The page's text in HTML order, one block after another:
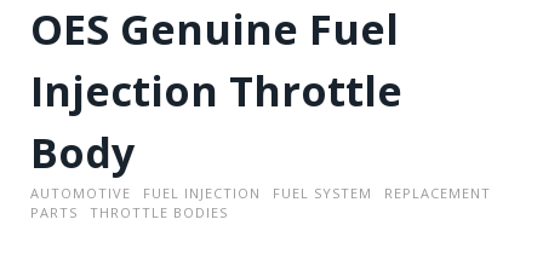
OES Genuine Fuel
Injection Throttle
Body
AUTOMOTIVE FUEL INJECTION FUEL SYSTEM
REPLACEMENT
PARTS
THROTTLE BODIES